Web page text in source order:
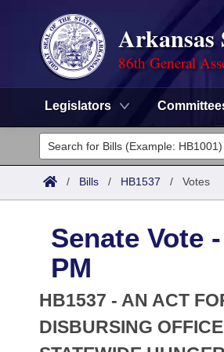
Arkansas
86th General
Legislators
Legislators
List All
District Finder
Committees
Senate
House
Task Force
Search by Range
Advanced Search
Code Sections Amended
Advanced Search
Meetings and Events
Arkansas Law
/ Bills / HB1537 / Votes
Senate Vote
PM
HB1537 - AN ACT
DISBURSING